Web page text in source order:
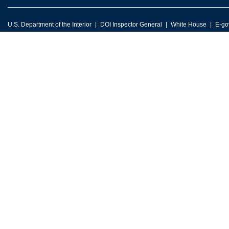
U.S. Department of the Interior DOI Inspector General White House E-